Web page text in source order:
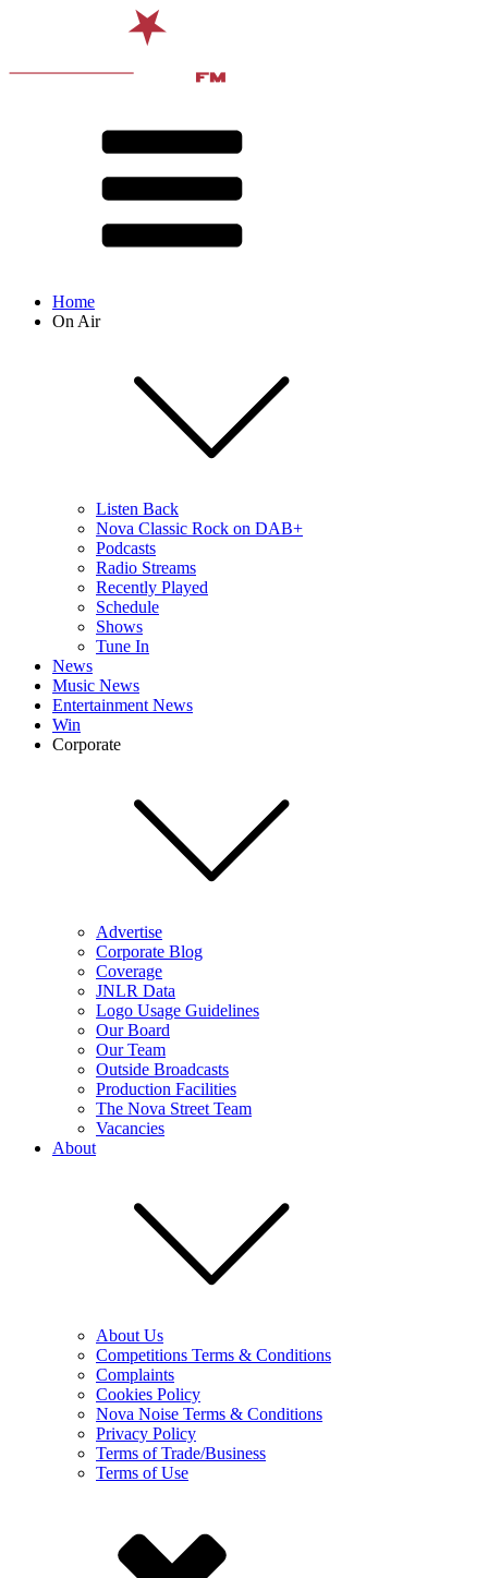
Home
On Air
Listen Back
Nova Classic Rock on DAB+
Podcasts
Radio Streams
Recently Played
Schedule
Shows
Tune In
News
Music News
Entertainment News
Win
Corporate
Advertise
Corporate Blog
Coverage
JNLR Data
Logo Usage Guidelines
Our Board
Our Team
Outside Broadcasts
Production Facilities
The Nova Street Team
Vacancies
About
About Us
Competitions Terms & Conditions
Complaints
Cookies Policy
Nova Noise Terms & Conditions
Privacy Policy
Terms of Trade/Business
Terms of Use